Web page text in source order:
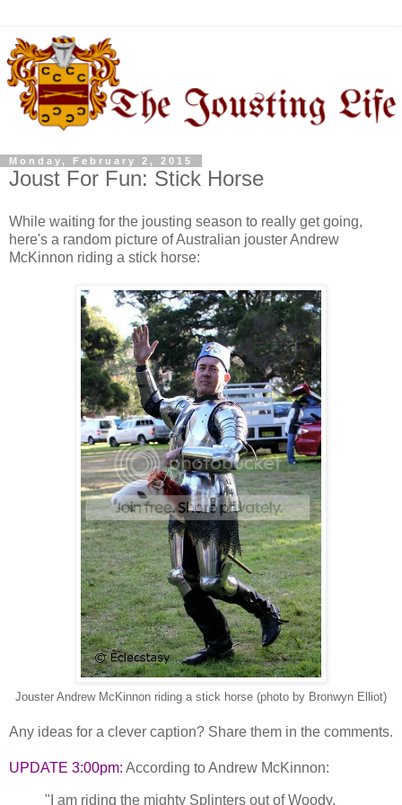
Monday, February 2, 2015
Joust For Fun: Stick Horse
While waiting for the jousting season to really get going,
here's a random picture of Australian jouster Andrew
McKinnon riding a stick horse:
Jouster Andrew McKinnon riding a stick horse (photo by Bronwyn Elliot)
Any ideas for a clever caption? Share them in the comments.
UPDATE 3:00pm: According to Andrew McKinnon:
"I am riding the mighty Splinters out of Woody,